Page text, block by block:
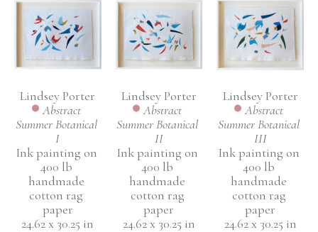
Lindsey Porter
Abstract
Summer Botanical
I
Ink painting on
400 lb
handmade
cotton rag
paper
24.62 x 30.25 in
Lindsey Porter
Abstract
Summer Botanical
II
Ink painting on
400 lb
handmade
cotton rag
paper
24.62 x 30.25 in
Lindsey Porter
Abstract
Summer Botanical
III
Ink painting on
400 lb
handmade
cotton rag
paper
24.62 x 30.25 in